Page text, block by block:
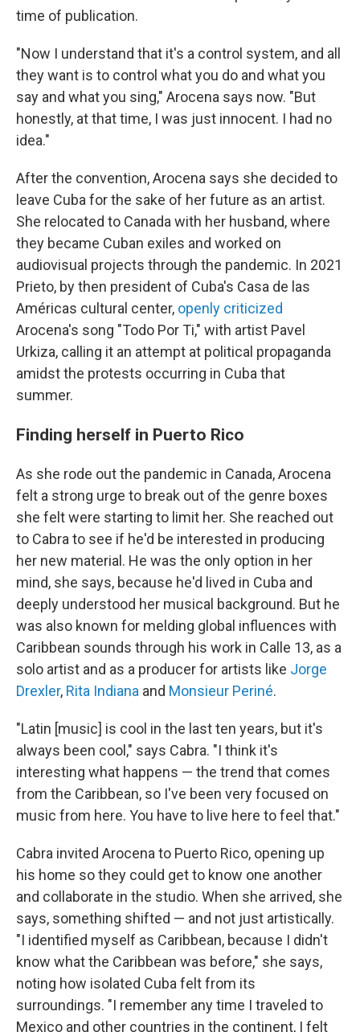
time of publication.
"Now I understand that it's a control system, and all
they want is to control what you do and what you
say and what you sing," Arocena says now. "But
honestly, at that time, I was just innocent. I had no
idea."
After the convention, Arocena says she decided to
leave Cuba for the sake of her future as an artist.
She relocated to Canada with her husband, where
they became Cuban exiles and worked on
audiovisual projects through the pandemic. In 2021
Prieto, by then president of Cuba's Casa de las
Américas cultural center, openly criticized
Arocena's song "Todo Por Ti," with artist Pavel
Urkiza, calling it an attempt at political propaganda
amidst the protests occurring in Cuba that
summer.
Finding herself in Puerto Rico
As she rode out the pandemic in Canada, Arocena
felt a strong urge to break out of the genre boxes
she felt were starting to limit her. She reached out
to Cabra to see if he'd be interested in producing
her new material. He was the only option in her
mind, she says, because he'd lived in Cuba and
deeply understood her musical background. But he
was also known for melding global influences with
Caribbean sounds through his work in Calle 13, as a
solo artist and as a producer for artists like Jorge
Drexler, Rita Indiana and Monsieur Periné.
"Latin [music] is cool in the last ten years, but it's
always been cool," says Cabra. "I think it's
interesting what happens — the trend that comes
from the Caribbean, so I've been very focused on
music from here. You have to live here to feel that."
Cabra invited Arocena to Puerto Rico, opening up
his home so they could get to know one another
and collaborate in the studio. When she arrived, she
says, something shifted — and not just artistically.
"I identified myself as Caribbean, because I didn't
know what the Caribbean was before," she says,
noting how isolated Cuba felt from its
surroundings. "I remember any time I traveled to
Mexico and other countries in the continent, I felt